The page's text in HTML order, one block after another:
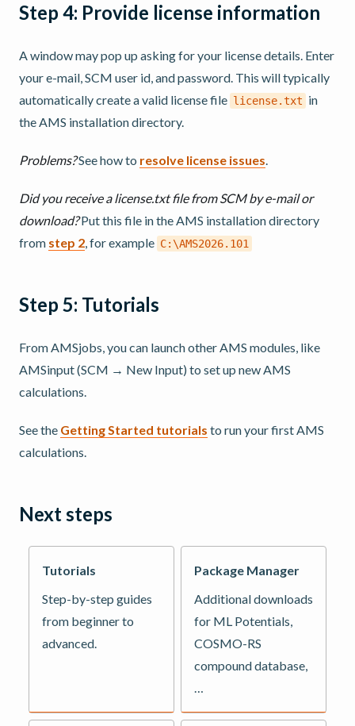
Step 4: Provide license information
A window may pop up asking for your license details. Enter
your e-mail, SCM user id, and password. This will typically
automatically create a valid license file license.txt in
the AMS installation directory.
Problems?See how to resolve license issues.
Did you receive a license.txt file from SCM by e-mail or
download?Put this file in the AMS installation directory
from step 2, for example C:\AMS2026.101
Step 5: Tutorials
From AMSjobs, you can launch other AMS modules, like
AMSinput (SCM → New Input) to set up new AMS
calculations.
See the Getting Started tutorials to run your first AMS
calculations.
Next steps
Tutorials
Step-by-step guides
from beginner to
advanced.
Package Manager
Additional downloads
for ML Potentials,
COSMO-RS
compound database,
…